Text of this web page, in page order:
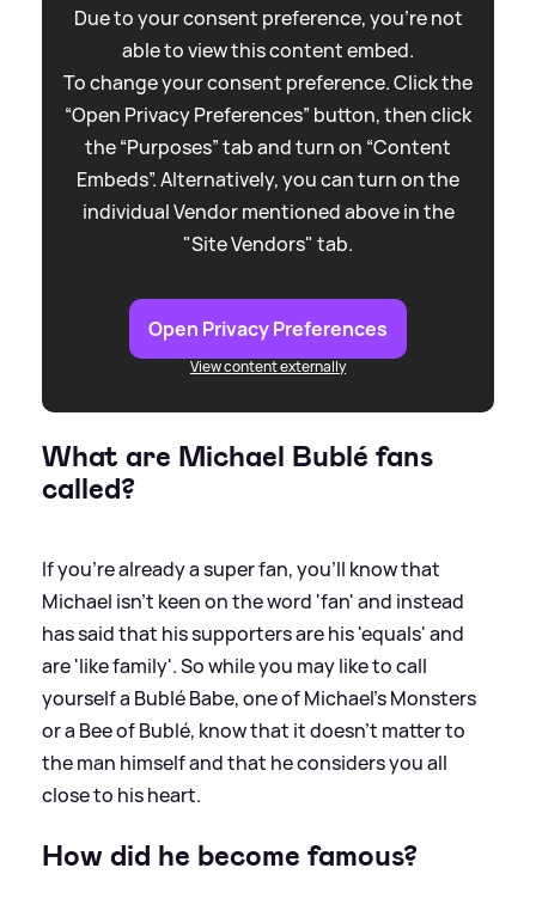
Due to your consent preference, you're not
able to view this content embed.
To change your consent preference. Click the
“Open Privacy Preferences” button, then click
the “Purposes” tab and turn on “Content
Embeds”. Alternatively, you can turn on the
individual Vendor mentioned above in the
"Site Vendors" tab.
Open Privacy Preferences
View content externally
What are Michael Bublé fans
called?
If you're already a super fan, you'll know that
Michael isn't keen on the word 'fan' and instead
has said that his supporters are his 'equals' and
are 'like family'. So while you may like to call
yourself a Bublé Babe, one of Michael's Monsters
or a Bee of Bublé, know that it doesn't matter to
the man himself and that he considers you all
close to his heart.
How did he become famous?